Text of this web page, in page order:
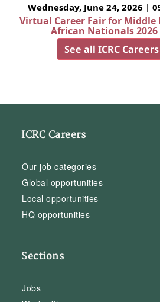
Wednesday, June 24, 2026 |
Virtual Career Fair for
African Nationals 2026
See all ICRC
ICRC Careers
Our job categories
Global opportunities
Local opportunities
HQ opportunities
Sections
Jobs